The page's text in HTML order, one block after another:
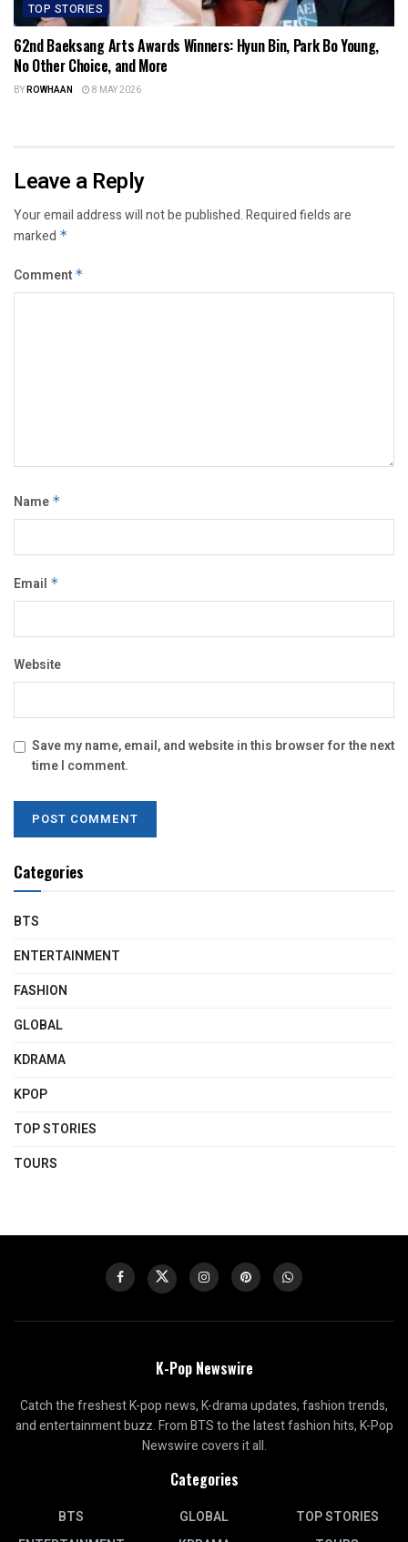
TOP STORIES
62nd Baeksang Arts Awards Winners: Hyun Bin, Park Bo Young,
No Other Choice, and More
BYROWHAAN 8 MAY 2026
Leave a Reply
Your email address will not be published.Required fields are
marked *
Comment *
Name *
Email *
Website
Save my name, email, and website in this browser for the next
time I comment.
Categories
BTS
ENTERTAINMENT
FASHION
GLOBAL
KDRAMA
KPOP
TOP STORIES
TOURS
K-Pop Newswire
Catch the freshest K-pop news, K-drama updates, fashion trends,
and entertainment buzz. From BTS to the latest fashion hits, K-Pop
Newswire covers it all.
Categories
BTS
GLOBAL
TOP STORIES